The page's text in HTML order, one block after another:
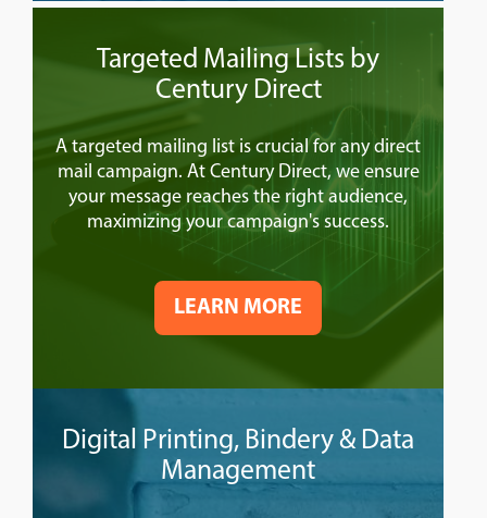
Targeted Mailing Lists by
Century Direct
A targeted mailing list is crucial for any direct
mail campaign. At Century Direct, we ensure
your message reaches the right audience,
maximizing your campaign's success.
LEARN MORE
Digital Printing, Bindery & Data
Management